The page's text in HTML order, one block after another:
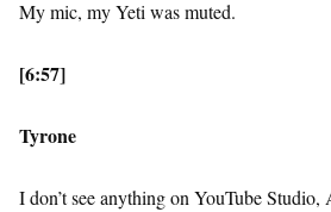
My mic, my Yeti was muted.
[6:57]
Tyrone
I don’t see anything on YouTube Studio,